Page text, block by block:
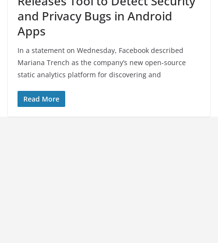
and Privacy Bugs in Android
Apps
In a statement on Wednesday, Facebook described
Mariana Trench as the company’s new open-source
static analytics platform for discovering and
Read More